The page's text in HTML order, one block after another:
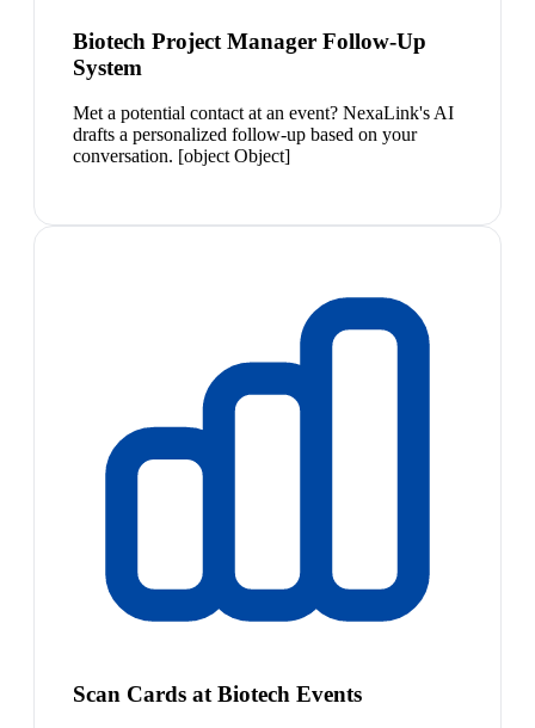
Biotech Project Manager Follow-Up
System
Met a potential contact at an event? NexaLink's AI
drafts a personalized follow-up based on your
conversation. [object Object]
Scan Cards at Biotech Events